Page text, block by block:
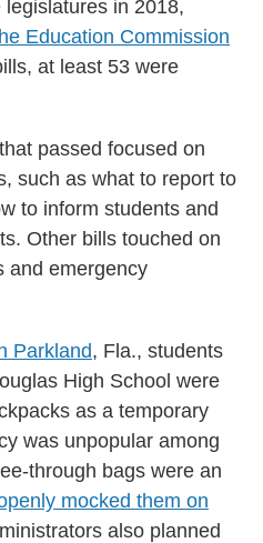
in 2018,
Education Commission
at least 53 were
passed focused on
such as what to report to
to inform students and
Other bills touched on
and emergency
Parkland, Fla., students
High School were
as a temporary
was unpopular among
through bags were an
mocked them on
also planned